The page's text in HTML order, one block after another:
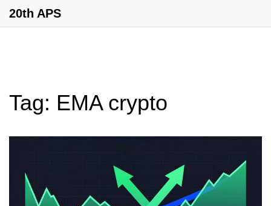
20th APS
Tag: EMA crypto